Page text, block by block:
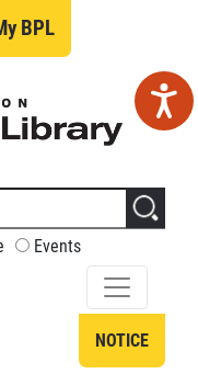
BPL
Events
NOTICE